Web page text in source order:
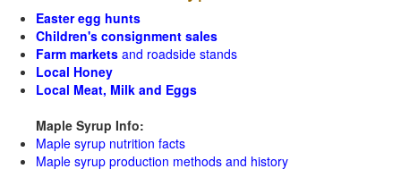
Easter egg hunts
Children's consignment sales
Farm markets and roadside stands
Local Honey
Local Meat, Milk and Eggs
Maple Syrup Info:
Maple syrup nutrition facts
Maple syrup production methods and history